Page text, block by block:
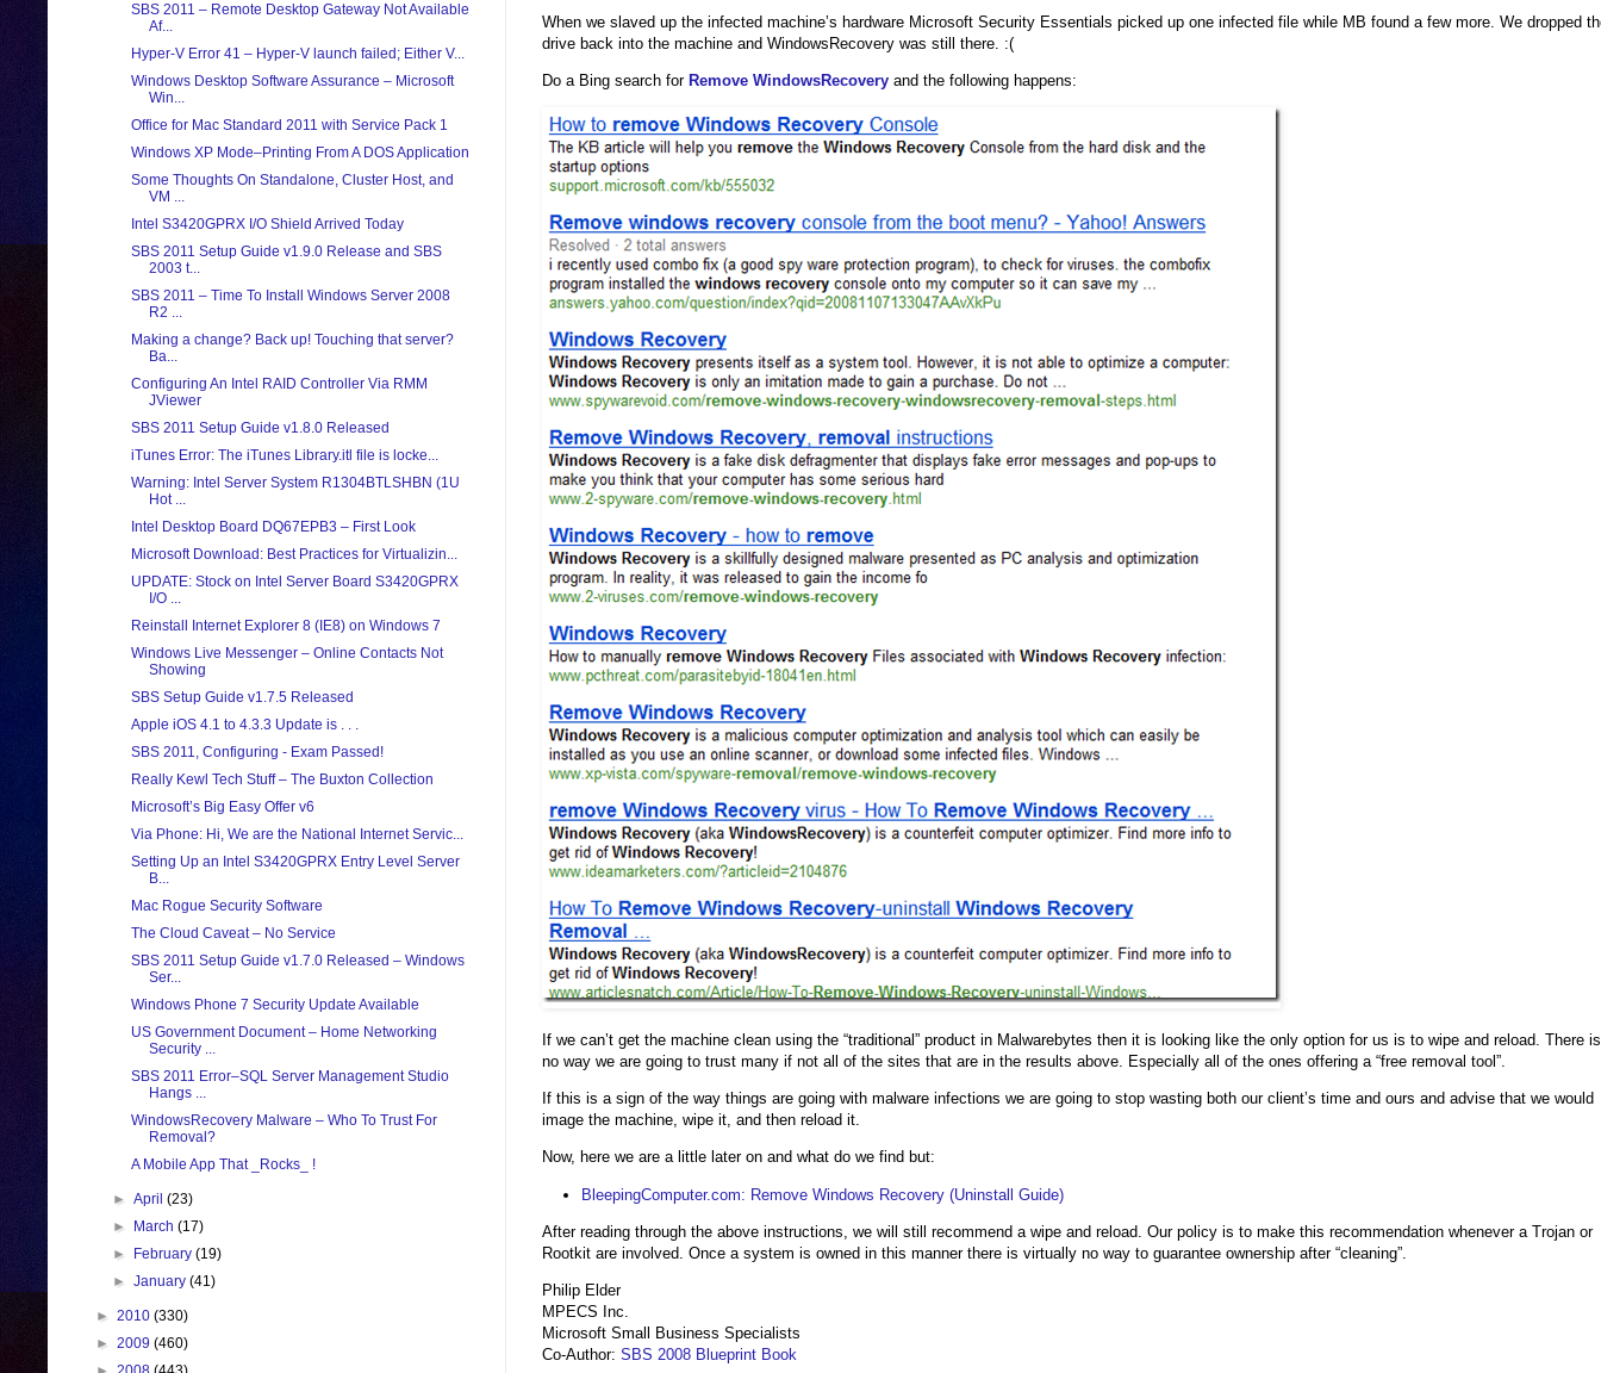
When we slaved up the infected machine’s hardware Microsoft Security Essentials picked up one infected file while MB found a few more. We dropped
drive back into the machine and WindowsRecovery was still there. :(
Do a Bing search for Remove WindowsRecovery and the following happens:
If we can’t get the machine clean using the “traditional” product in Malwarebytes then it is looking like the only option for us is to wipe and reload. There is
no way we are going to trust many if not all of the sites that are in the results above. Especially all of the ones offering a “free removal tool”.
If this is a sign of the way things are going with malware infections we are going to stop wasting both our client’s time and ours and advise that we would
image the machine, wipe it, and then reload it.
Now, here we are a little later on and what do we find but:
BleepingComputer.com: Remove Windows Recovery (Uninstall Guide)
After reading through the above instructions, we will still recommend a wipe and reload. Our policy is to make this recommendation whenever a Trojan or
Rootkit are involved. Once a system is owned in this manner there is virtually no way to guarantee ownership after “cleaning”.
Philip Elder
MPECS Inc.
Microsoft Small Business Specialists
Co-Author: SBS 2008 Blueprint Book
SBS 2011 – Remote Desktop Gateway Not Available
Af...
Hyper-V Error 41 – Hyper-V launch failed; Either V...
Windows Desktop Software Assurance – Microsoft
Win...
Office for Mac Standard 2011 with Service Pack 1
Windows XP Mode–Printing From A DOS Application
Some Thoughts On Standalone, Cluster Host, and
VM ...
Intel S3420GPRX I/O Shield Arrived Today
SBS 2011 Setup Guide v1.9.0 Release and SBS
2003 t...
SBS 2011 – Time To Install Windows Server 2008
R2 ...
Making a change? Back up! Touching that server?
Ba...
Configuring An Intel RAID Controller Via RMM
JViewer
SBS 2011 Setup Guide v1.8.0 Released
iTunes Error: The iTunes Library.itl file is locke...
Warning: Intel Server System R1304BTLSHBN (1U
Hot ...
Intel Desktop Board DQ67EPB3 – First Look
Microsoft Download: Best Practices for Virtualizin...
UPDATE: Stock on Intel Server Board S3420GPRX
I/O ...
Reinstall Internet Explorer 8 (IE8) on Windows 7
Windows Live Messenger – Online Contacts Not
Showing
SBS Setup Guide v1.7.5 Released
Apple iOS 4.1 to 4.3.3 Update is . . .
SBS 2011, Configuring - Exam Passed!
Really Kewl Tech Stuff – The Buxton Collection
Microsoft’s Big Easy Offer v6
Via Phone: Hi, We are the National Internet Servic...
Setting Up an Intel S3420GPRX Entry Level Server
B...
Mac Rogue Security Software
The Cloud Caveat – No Service
SBS 2011 Setup Guide v1.7.0 Released – Windows
Ser...
Windows Phone 7 Security Update Available
US Government Document – Home Networking
Security ...
SBS 2011 Error–SQL Server Management Studio
Hangs ...
WindowsRecovery Malware – Who To Trust For
Removal?
A Mobile App That _Rocks_ !
►April(23)
►
March(17)
►
February(19)
►January(41)
► 2010 (330)
► 2009 (460)